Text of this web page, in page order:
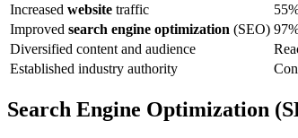
Increased website traffic
Improved search engine optimization (SEO)
Diversified content and audience
Established industry authority
Search Engine Optimization